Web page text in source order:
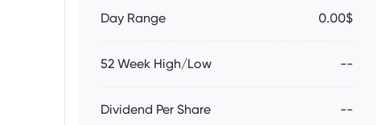
Day Range 0.00$
52 Week High/Low --
Dividend Per Share --